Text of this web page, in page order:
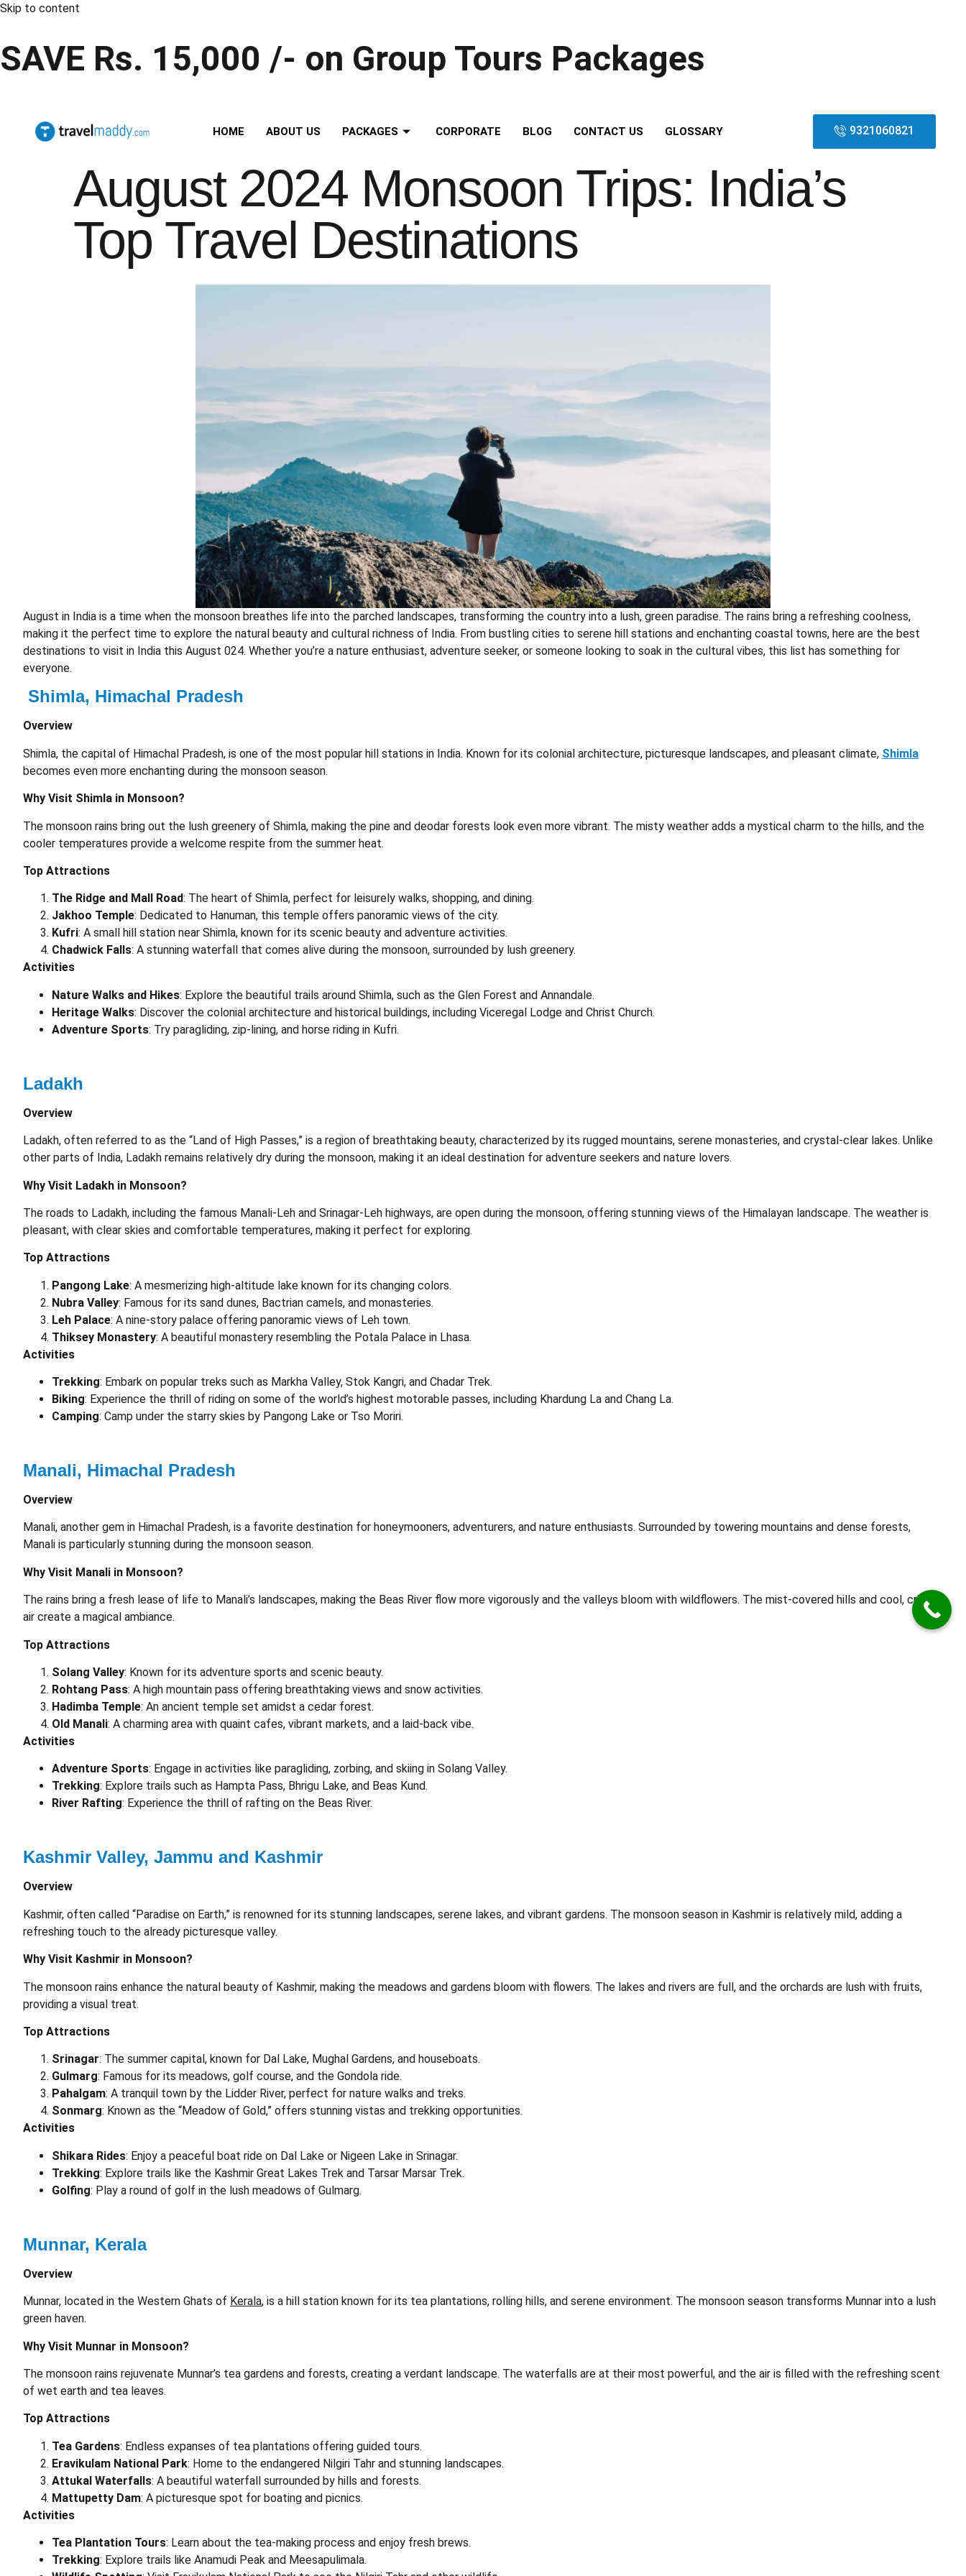
Skip to content
SAVE Rs. 15,000 /- on Group Tours Packages
HOME ABOUT US PACKAGES CORPORATE BLOG CONTACT US GLOSSARY 9321060821
August 2024 Monsoon Trips: India’s
Top Travel Destinations
August in India is a time when the monsoon breathes life into the parched landscapes, transforming the country into a lush, green paradise. The rains bring a refreshing coolness,
making it the perfect time to explore the natural beauty and cultural richness of India. From bustling cities to serene hill stations and enchanting coastal towns, here are the best
destinations to visit in India this August 024. Whether you’re a nature enthusiast, adventure seeker, or someone looking to soak in the cultural vibes, this list has something for
everyone.
Shimla, Himachal Pradesh
Overview
Shimla, the capital of Himachal Pradesh, is one of the most popular hill stations in India. Known for its colonial architecture, picturesque landscapes, and pleasant climate, Shimla
becomes even more enchanting during the monsoon season.
Why Visit Shimla in Monsoon?
The monsoon rains bring out the lush greenery of Shimla, making the pine and deodar forests look even more vibrant. The misty weather adds a mystical charm to the hills, and the
cooler temperatures provide a welcome respite from the summer heat.
Top Attractions
The Ridge and Mall Road: The heart of Shimla, perfect for leisurely walks, shopping, and dining.
Jakhoo Temple: Dedicated to Hanuman, this temple offers panoramic views of the city.
Kufri: A small hill station near Shimla, known for its scenic beauty and adventure activities.
Chadwick Falls: A stunning waterfall that comes alive during the monsoon, surrounded by lush greenery.
Activities
Nature Walks and Hikes: Explore the beautiful trails around Shimla, such as the Glen Forest and Annandale.
Heritage Walks: Discover the colonial architecture and historical buildings, including Viceregal Lodge and Christ Church.
Adventure Sports: Try paragliding, zip-lining, and horse riding in Kufri.
Ladakh
Overview
Ladakh, often referred to as the “Land of High Passes,” is a region of breathtaking beauty, characterized by its rugged mountains, serene monasteries, and crystal-clear lakes. Unlike
other parts of India, Ladakh remains relatively dry during the monsoon, making it an ideal destination for adventure seekers and nature lovers.
Why Visit Ladakh in Monsoon?
The roads to Ladakh, including the famous Manali-Leh and Srinagar-Leh highways, are open during the monsoon, offering stunning views of the Himalayan landscape. The weather is
pleasant, with clear skies and comfortable temperatures, making it perfect for exploring.
Top Attractions
Pangong Lake: A mesmerizing high-altitude lake known for its changing colors.
Nubra Valley: Famous for its sand dunes, Bactrian camels, and monasteries.
Leh Palace: A nine-story palace offering panoramic views of Leh town.
Thiksey Monastery: A beautiful monastery resembling the Potala Palace in Lhasa.
Activities
Trekking: Embark on popular treks such as Markha Valley, Stok Kangri, and Chadar Trek.
Biking: Experience the thrill of riding on some of the world’s highest motorable passes, including Khardung La and Chang La.
Camping: Camp under the starry skies by Pangong Lake or Tso Moriri.
Manali, Himachal Pradesh
Overview
Manali, another gem in Himachal Pradesh, is a favorite destination for honeymooners, adventurers, and nature enthusiasts. Surrounded by towering mountains and dense forests,
Manali is particularly stunning during the monsoon season.
Why Visit Manali in Monsoon?
The rains bring a fresh lease of life to Manali’s landscapes, making the Beas River flow more vigorously and the valleys bloom with wildflowers. The mist-covered hills and cool, crisp
air create a magical ambiance.
Top Attractions
Solang Valley: Known for its adventure sports and scenic beauty.
Rohtang Pass: A high mountain pass offering breathtaking views and snow activities.
Hadimba Temple: An ancient temple set amidst a cedar forest.
Old Manali: A charming area with quaint cafes, vibrant markets, and a laid-back vibe.
Activities
Adventure Sports: Engage in activities like paragliding, zorbing, and skiing in Solang Valley.
Trekking: Explore trails such as Hampta Pass, Bhrigu Lake, and Beas Kund.
River Rafting: Experience the thrill of rafting on the Beas River.
Kashmir Valley, Jammu and Kashmir
Overview
Kashmir, often called “Paradise on Earth,” is renowned for its stunning landscapes, serene lakes, and vibrant gardens. The monsoon season in Kashmir is relatively mild, adding a
refreshing touch to the already picturesque valley.
Why Visit Kashmir in Monsoon?
The monsoon rains enhance the natural beauty of Kashmir, making the meadows and gardens bloom with flowers. The lakes and rivers are full, and the orchards are lush with fruits,
providing a visual treat.
Top Attractions
Srinagar: The summer capital, known for Dal Lake, Mughal Gardens, and houseboats.
Gulmarg: Famous for its meadows, golf course, and the Gondola ride.
Pahalgam: A tranquil town by the Lidder River, perfect for nature walks and treks.
Sonmarg: Known as the “Meadow of Gold,” offers stunning vistas and trekking opportunities.
Activities
Shikara Rides: Enjoy a peaceful boat ride on Dal Lake or Nigeen Lake in Srinagar.
Trekking: Explore trails like the Kashmir Great Lakes Trek and Tarsar Marsar Trek.
Golfing: Play a round of golf in the lush meadows of Gulmarg.
Munnar, Kerala
Overview
Munnar, located in the Western Ghats of Kerala, is a hill station known for its tea plantations, rolling hills, and serene environment. The monsoon season transforms Munnar into a lush
green haven.
Why Visit Munnar in Monsoon?
The monsoon rains rejuvenate Munnar’s tea gardens and forests, creating a verdant landscape. The waterfalls are at their most powerful, and the air is filled with the refreshing scent
of wet earth and tea leaves.
Top Attractions
Tea Gardens: Endless expanses of tea plantations offering guided tours.
Eravikulam National Park: Home to the endangered Nilgiri Tahr and stunning landscapes.
Attukal Waterfalls: A beautiful waterfall surrounded by hills and forests.
Mattupetty Dam: A picturesque spot for boating and picnics.
Activities
Tea Plantation Tours: Learn about the tea-making process and enjoy fresh brews.
Trekking: Explore trails like Anamudi Peak and Meesapulimala.